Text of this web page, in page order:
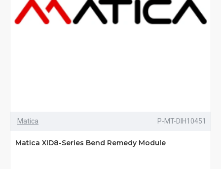
Matica P-MT-DIH10451
Matica XID8-Series Bend Remedy Module